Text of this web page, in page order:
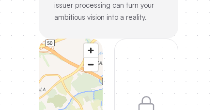
issuer processing can turn your
ambitious vision into a reality.